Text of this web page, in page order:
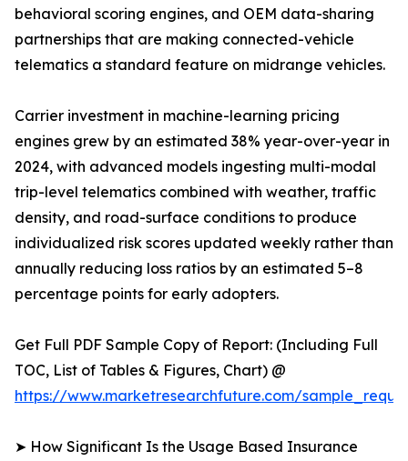
behavioral scoring engines, and OEM data-sharing
partnerships that are making connected-vehicle
telematics a standard feature on midrange vehicles.
Carrier investment in machine-learning pricing
engines grew by an estimated 38% year-over-year in
2024, with advanced models ingesting multi-modal
trip-level telematics combined with weather, traffic
density, and road-surface conditions to produce
individualized risk scores updated weekly rather than
annually reducing loss ratios by an estimated 5–8
percentage points for early adopters.
Get Full PDF Sample Copy of Report: (Including Full
TOC, List of Tables & Figures, Chart) @
https://www.marketresearchfuture.com/
➤ How Significant Is the Usage Based Insurance